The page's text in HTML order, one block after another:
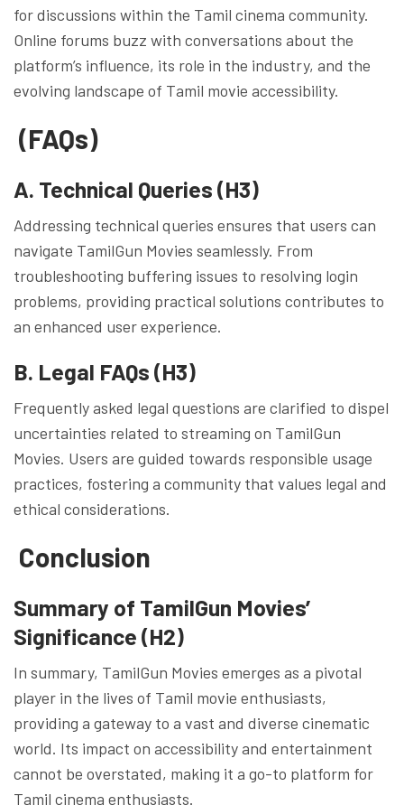
for discussions within the Tamil cinema community.
Online forums buzz with conversations about the
platform’s influence, its role in the industry, and the
evolving landscape of Tamil movie accessibility.
(FAQs)
A. Technical Queries (H3)
Addressing technical queries ensures that users can
navigate TamilGun Movies seamlessly. From
troubleshooting buffering issues to resolving login
problems, providing practical solutions contributes to
an enhanced user experience.
B. Legal FAQs (H3)
Frequently asked legal questions are clarified to dispel
uncertainties related to streaming on TamilGun
Movies. Users are guided towards responsible usage
practices, fostering a community that values legal and
ethical considerations.
Conclusion
Summary of TamilGun Movies’
Significance (H2)
In summary, TamilGun Movies emerges as a pivotal
player in the lives of Tamil movie enthusiasts,
providing a gateway to a vast and diverse cinematic
world. Its impact on accessibility and entertainment
cannot be overstated, making it a go-to platform for
Tamil cinema enthusiasts.